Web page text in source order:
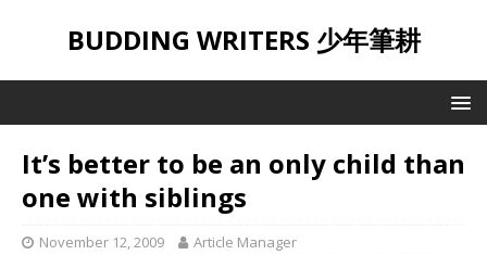
BUDDING WRITERS 少年筆耕
It’s better to be an only child than
one with siblings
November 12, 2009 Article Manager